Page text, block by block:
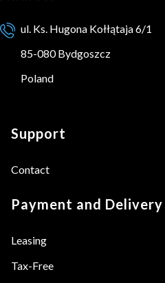
ul. Ks. Hugona Kołłątaja 6/1
85-080 Bydgoszcz
Poland
Footer menu
Support
Contact
Payment and Delivery
Leasing
Tax-Free